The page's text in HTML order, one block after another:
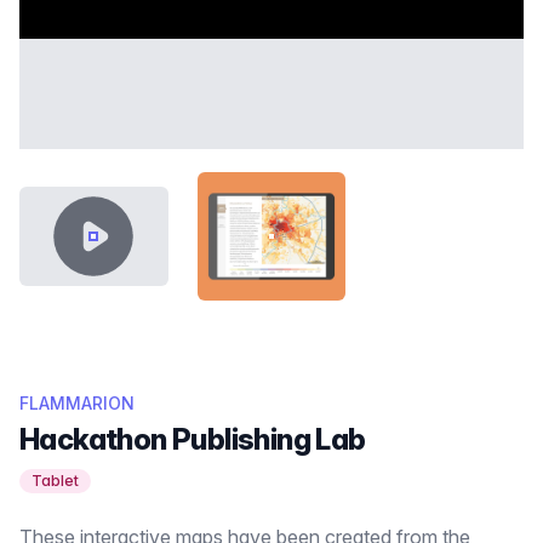
VIDEO CONTENT SHOWCASE-THUMB-ATLAS-
FLAMMARION
Hackathon Publishing Lab
Tablet
These interactive maps have been created from the